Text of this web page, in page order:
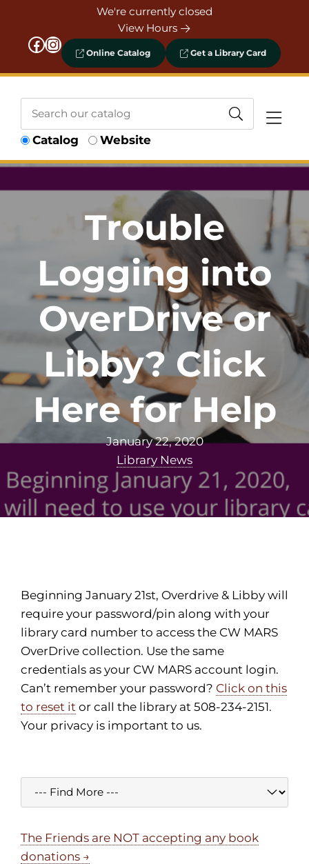
We're currently closed
View Hours
Facebook Instagram Online Catalog Get a Library Card
Catalog Website
Search
our
Trouble
Logging into
OverDrive or
Libby? Click
Here for Help
January 22, 2020
Library News
Beginning January 21st, Overdrive & Libby will
require your password/pin along with your
library card number to access the CW MARS
OverDrive collection. Use the same
credentials as your CW MARS account login.
Can’t remember your password? Click on this
to reset it or call the library at 508-234-2151.
Your privacy is important to us.
The Friends are NOT accepting any book
donations →